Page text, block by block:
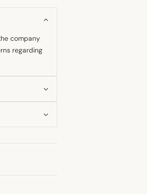
company
regarding
has
issue